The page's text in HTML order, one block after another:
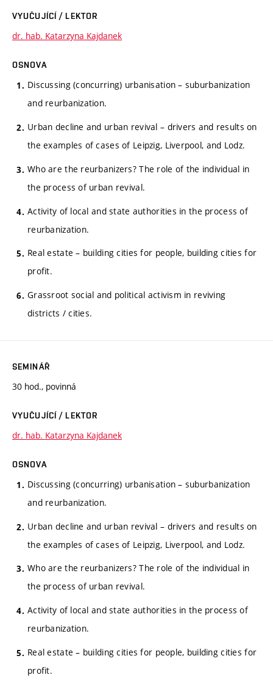
VYUČUJÍCÍ / LEKTOR
dr. hab. Katarzyna Kajdanek
OSNOVA
Discussing (concurring) urbanisation – suburbanization
and reurbanization.
Urban decline and urban revival – drivers and results on
the examples of cases of Leipzig, Liverpool, and Lodz.
Who are the reurbanizers? The role of the individual in
the process of urban revival.
Activity of local and state authorities in the process of
reurbanization.
Real estate – building cities for people, building cities for
profit.
Grassroot social and political activism in reviving
districts / cities.
SEMINÁŘ
30 hod., povinná
VYUČUJÍCÍ / LEKTOR
dr. hab. Katarzyna Kajdanek
OSNOVA
Discussing (concurring) urbanisation – suburbanization
and reurbanization.
Urban decline and urban revival – drivers and results on
the examples of cases of Leipzig, Liverpool, and Lodz.
Who are the reurbanizers? The role of the individual in
the process of urban revival.
Activity of local and state authorities in the process of
reurbanization.
Real estate – building cities for people, building cities for
profit.